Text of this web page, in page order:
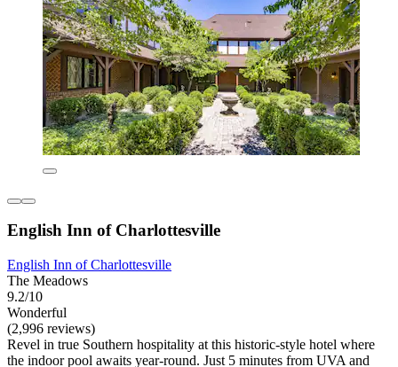
English Inn of Charlottesville
English Inn of Charlottesville
The Meadows
9.2/10
Wonderful
(2,996 reviews)
Revel in true Southern hospitality at this historic-style hotel where
the indoor pool awaits year-round. Just 5 minutes from UVA and